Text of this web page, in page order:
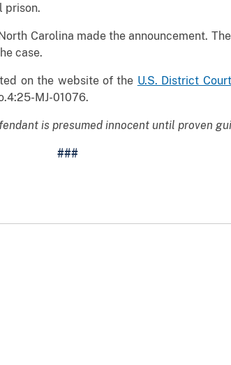
prison.
Carolina made the announcement.
case.
on the website of the U.S. District
MJ-01076.
is presumed innocent until proven
###